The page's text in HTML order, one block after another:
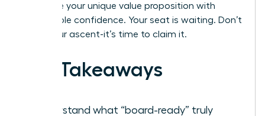
articulate your unique value proposition with
unshakable confidence. Your seat is waiting. Don’t
delay your ascent-it’s time to claim it.
Key Takeaways
Understand what “board-ready” truly